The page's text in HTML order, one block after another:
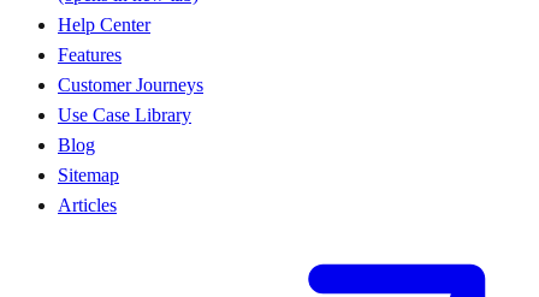
Help Center
Features
Customer Journeys
Use Case Library
Blog
Sitemap
Articles